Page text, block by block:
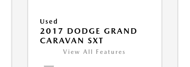
Used
2017 DODGE GRAND
CARAVAN SXT
View All Features